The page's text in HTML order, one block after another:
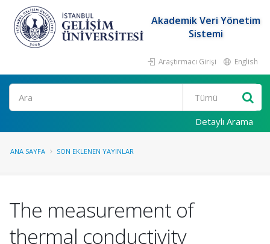
Akademik Veri Yönetim
Sistemi
Araştırmacı Girişi English
Ara
Detaylı Arama
ANA SAYFA SON EKLENEN YAYINLAR
The measurement of
thermal conductivity